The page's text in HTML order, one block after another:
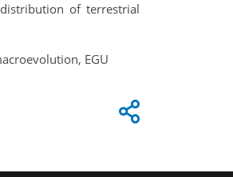
of terrestrial
EGU